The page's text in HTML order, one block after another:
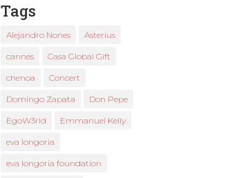
Tags
Alejandro Nones Asterius
cannes Casa Global Gift
chenoa Concert
Domingo Zapata Don Pepe
EgoW3rld Emmanuel Kelly
eva longoria
eva longoria foundation